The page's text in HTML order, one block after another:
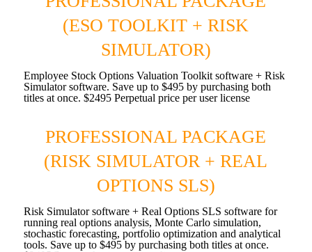
(ESO TOOLKIT + RISK
SIMULATOR)
Employee Stock Options Valuation Toolkit software + Risk
Simulator software. Save up to $495 by purchasing both
titles at once. $2495 Perpetual price per user license
PROFESSIONAL PACKAGE
(RISK SIMULATOR + REAL
OPTIONS SLS)
Risk Simulator software + Real Options SLS software for
running real options analysis, Monte Carlo simulation,
stochastic forecasting, portfolio optimization and analytical
tools. Save up to $495 by purchasing both titles at once.